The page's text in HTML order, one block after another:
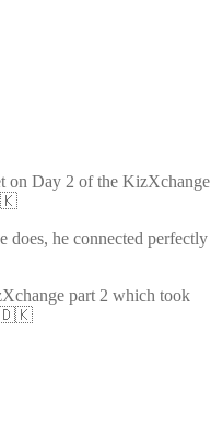
on Day 2 of the KizXchange
he connected perfectly
part 2 which took